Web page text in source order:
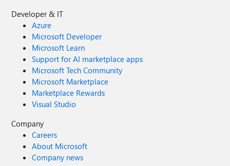
Developer & IT
Azure
Microsoft Developer
Microsoft Learn
Support for AI marketplace apps
Microsoft Tech Community
Microsoft Marketplace
Marketplace Rewards
Visual Studio
Company
Careers
About Microsoft
Company news